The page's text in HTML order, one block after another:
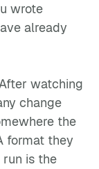
wrote
already
watching
change
the
format they
is the